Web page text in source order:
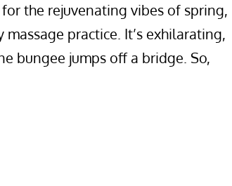
the rejuvenating vibes of spring,
practice. It’s exhilarating,
bungee jumps off a bridge. So,